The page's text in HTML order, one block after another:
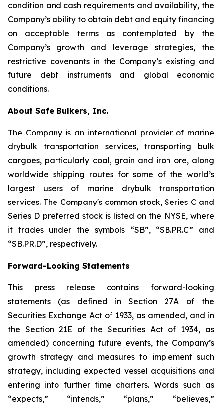
condition and cash requirements and availability, the
Company’s ability to obtain debt and equity financing
on acceptable terms as contemplated by the
Company’s growth and leverage strategies, the
restrictive covenants in the Company’s existing and
future debt instruments and global economic
conditions.
About Safe Bulkers, Inc.
The Company is an international provider of marine
drybulk transportation services, transporting bulk
cargoes, particularly coal, grain and iron ore, along
worldwide shipping routes for some of the world’s
largest users of marine drybulk transportation
services. The Company's common stock, Series C and
Series D preferred stock is listed on the NYSE, where
it trades under the symbols “SB”, “SB.PR.C” and
“SB.PR.D”, respectively.
Forward-Looking Statements
This press release contains forward-looking
statements (as defined in Section 27A of the
Securities Exchange Act of 1933, as amended, and in
the Section 21E of the Securities Act of 1934, as
amended) concerning future events, the Company’s
growth strategy and measures to implement such
strategy, including expected vessel acquisitions and
entering into further time charters. Words such as
“expects,” “intends,” “plans,” “believes,”